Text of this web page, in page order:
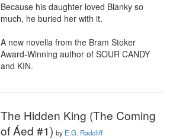
Because his daughter loved Blanky so
much, he buried her with it.
A new novella from the Bram Stoker
Award-Winning author of SOUR CANDY
and KIN.
The Hidden King (The Coming
of Áed #1) by E.G. Radcliff